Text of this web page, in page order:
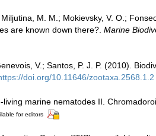
M. M.; Mokievsky, V. O.;
are known down there?. Marine
V.; Santos, P. J. P. (2010).
doi.org/10.11646/zootaxa.2568.1.2
living marine nematodes II.
for editors